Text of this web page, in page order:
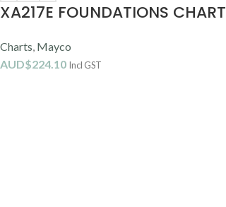
XA217E FOUNDATIONS CHART
Charts, Mayco
AUD$224.10 Incl GST